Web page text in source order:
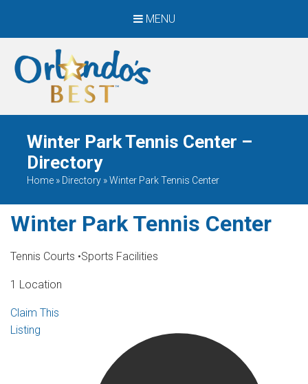
MENU
When Only The BEST
Will Do
Winter Park Tennis Center –
Directory
Home » Directory »Winter Park Tennis Center
Winter Park Tennis Center
Tennis Courts •Sports Facilities
1 Location
Claim This
Listing